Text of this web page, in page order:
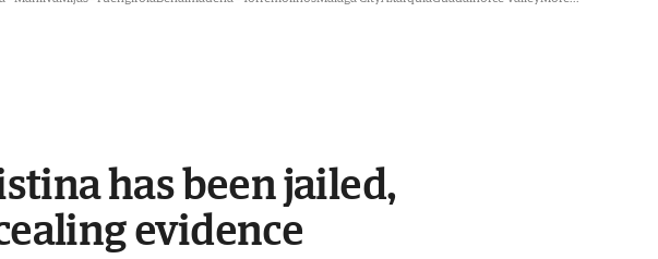
has been jailed,
evidence